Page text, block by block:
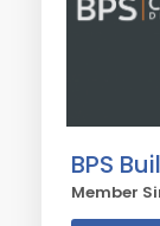
BPS
Member